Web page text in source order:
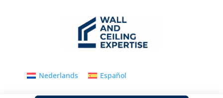
Nederlands Español